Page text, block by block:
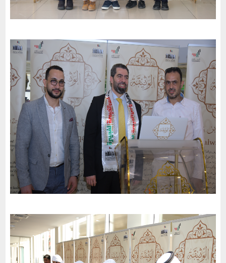
The Second December School ( First Cycle ) celebrates the
51St National Day of the United Arab Emirates and an invitation
to the charter of loyalty and belonging-2022
Dubai
Al-Hana Center in Dubai invites the charter of loyalty and
belonging to participate in the 51st National Day celebrations -